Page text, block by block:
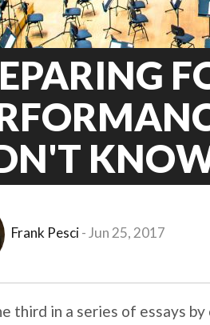
Frank Pesci Jun 25, 2017
third in a series of essays